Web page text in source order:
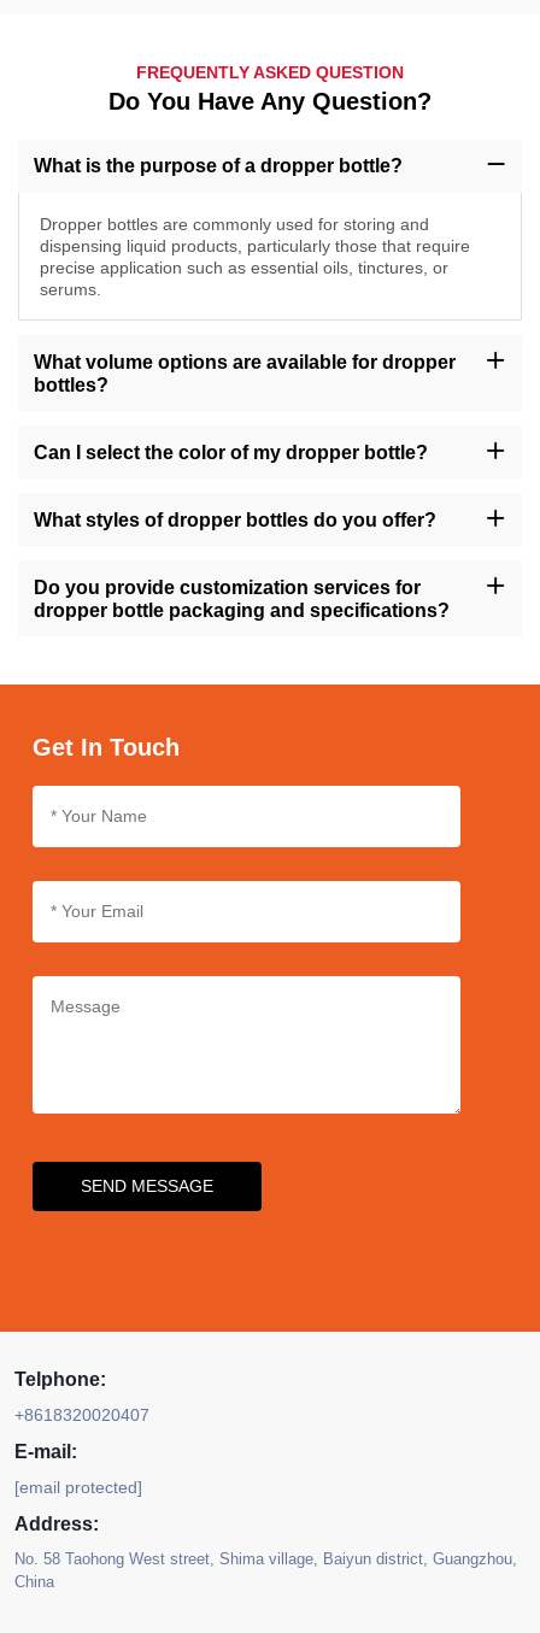
FREQUENTLY ASKED QUESTION
Do You Have Any Question?
What is the purpose of a dropper bottle?
Dropper bottles are commonly used for storing and
dispensing liquid products, particularly those that require
precise application such as essential oils, tinctures, or
serums.
What volume options are available for dropper
bottles?
200ml, providing flexibility to accommodate various product
volumes.
Can I select the color of my dropper bottle?
your dropper bottle, including amber, transparent, gold, green,
and more, allowing you to align with your brand's visual identity.
What styles of dropper bottles do you offer?
tall, short, with variations like flat shoulders or dropper caps,
ensuring versatility to match your product requirements.
Do you provide customization services for
dropper bottle packaging and specifications?
design, size, and labeling to suit your brand's needs.
Get In Touch
SEND MESSAGE
Telphone:
+8618320020407
E-mail:
[email protected]
Address:
No. 58 Taohong West street, Shima village, Baiyun district, Guangzhou,
China